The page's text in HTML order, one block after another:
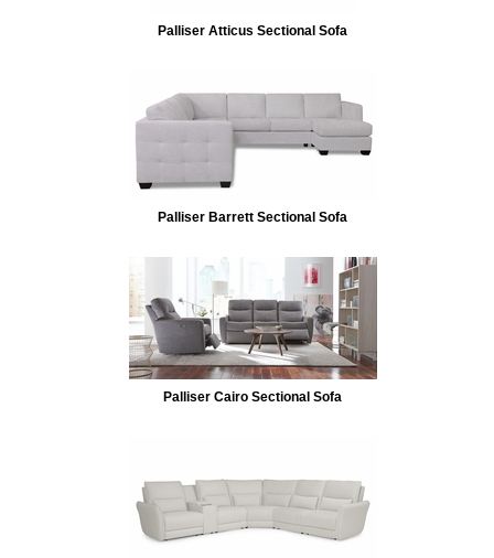
Palliser Atticus Sectional Sofa
Palliser Barrett Sectional Sofa
Palliser Cairo Sectional Sofa